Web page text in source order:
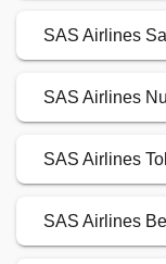
SAS Airlines
SAS Airlines
SAS Airlines
SAS Airlines